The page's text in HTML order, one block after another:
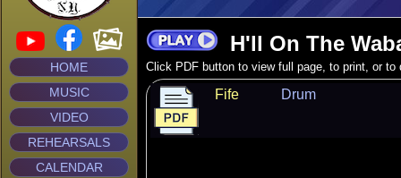
HOME
MUSIC
VIDEO
REHEARSALS
CALENDAR
H'll On The
Click PDF button to view full page, to print, or to
Fife Drum